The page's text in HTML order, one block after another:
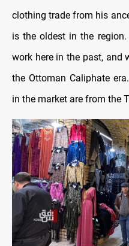
clothing trade from his
is the oldest in the
work here in the past, and
the Ottoman Caliphate
in the market are from the